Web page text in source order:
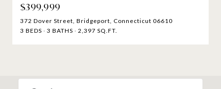
$399,999
372 Dover Street, Bridgeport, Connecticut 06610
3 BEDS
3 BATHS 2,397 SQ.FT.